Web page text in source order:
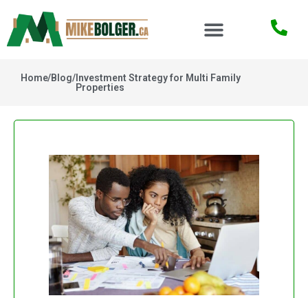
Investment Strategy for Multi Family
Properties
/
Blog
/
Home